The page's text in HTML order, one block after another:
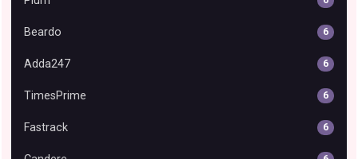
Beardo 6
Adda247 6
TimesPrime 6
Fastrack 6